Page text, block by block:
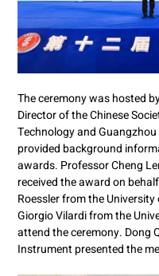
The ceremony was hosted
Director of the Chinese
Technology and
provided background
awards. Professor Cheng
received the award on
Roessler from the
Giorgio Vilardi from the
attend the ceremony. Dong
Instrument presented the